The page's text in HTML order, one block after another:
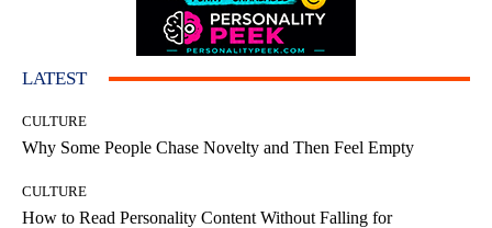
LATEST
CULTURE
Why Some People Chase Novelty and Then Feel Empty
CULTURE
How to Read Personality Content Without Falling for